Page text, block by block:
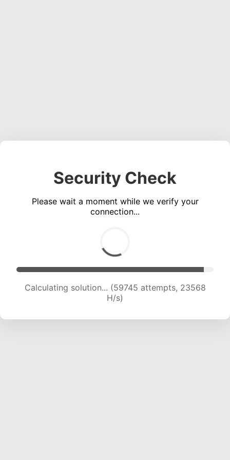
Security Check
Please wait a moment while we verify your
connection...
Calculating solution... (59745 attempts, 23568
H/s)